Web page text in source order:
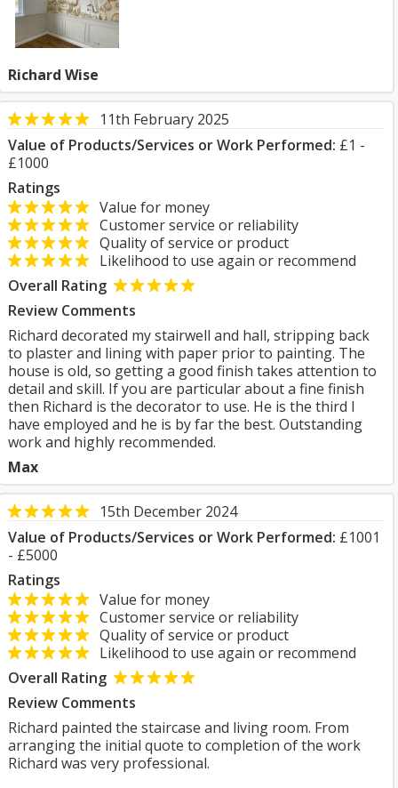
Richard Wise
11th February 2025
Value of Products/Services or Work Performed: £1 -
£1000
Ratings
Value for money
Customer service or reliability
Quality of service or product
Likelihood to use again or recommend
Overall Rating
Review Comments
Richard decorated my stairwell and hall, stripping back
to plaster and lining with paper prior to painting. The
house is old, so getting a good finish takes attention to
detail and skill. If you are particular about a fine finish
then Richard is the decorator to use. He is the third I
have employed and he is by far the best. Outstanding
work and highly recommended.
Max
15th December 2024
Value of Products/Services or Work Performed: £1001
- £5000
Ratings
Value for money
Customer service or reliability
Quality of service or product
Likelihood to use again or recommend
Overall Rating
Review Comments
Richard painted the staircase and living room. From
arranging the initial quote to completion of the work
Richard was very professional.